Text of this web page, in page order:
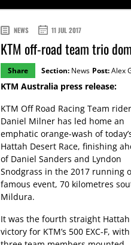
NEWS 11 JUL 2017
KTM off-road team trio
Share Section: News Post:Alex
KTM Australia press release:
KTM Off Road Racing Team rider
Daniel Milner has led home an
emphatic orange-wash of
Hattah Desert Race, finishing
of Daniel Sanders and Lyndon
Snodgrass in the 2017 running
famous event, 70 kilometres
Mildura.
It was the fourth straight Hattah
victory for KTM’s 500 EXC-F,